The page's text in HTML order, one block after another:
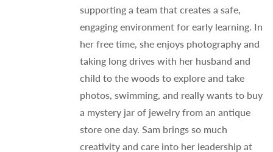
supporting a team that creates a safe,
engaging environment for early learning. In
her free time, she enjoys photography and
taking long drives with her husband and
child to the woods to explore and take
photos, swimming, and really wants to buy
a mystery jar of jewelry from an antique
store one day. Sam brings so much
creativity and care into her leadership at